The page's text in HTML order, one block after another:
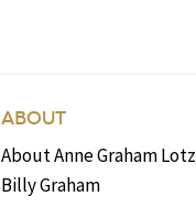
ABOUT
About Anne Graham Lotz
Billy Graham